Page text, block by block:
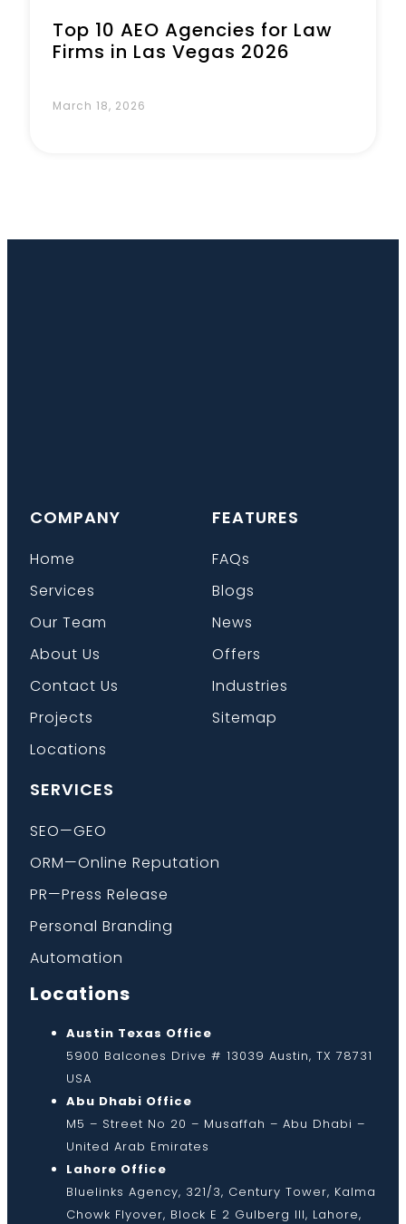
Top 10 AEO Agencies for Law
Firms in Las Vegas 2026
March 18, 2026
COMPANY
Home
Services
Our Team
About Us
Contact Us
Projects
Locations
FEATURES
FAQs
Blogs
News
Offers
Industries
Sitemap
SERVICES
SEO—GEO
ORM—Online Reputation
PR—Press Release
Personal Branding
Automation
Locations
Austin Texas Office
5900 Balcones Drive # 13039 Austin, TX 78731
USA
Abu Dhabi Office
M5 – Street No 20 – Musaffah – Abu Dhabi –
United Arab Emirates
Lahore Office
Bluelinks Agency, 321/3, Century Tower, Kalma
Chowk Flyover, Block E 2 Gulberg III, Lahore,